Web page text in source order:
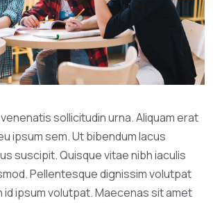
sollicitudin urna. Aliquam erat
ipsum sem. Ut bibendum lacus
suscipit. Quisque vitae nibh iaculis
Pellentesque dignissim volutpat
id ipsum volutpat. Maecenas sit amet